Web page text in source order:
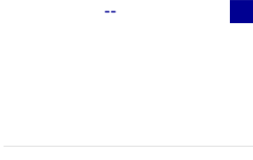
12 °C
San Antonio
33 °C
--